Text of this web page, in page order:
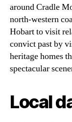
around Cradle
north-western
Hobart to visit
convict past by
heritage homes
spectacular
Local